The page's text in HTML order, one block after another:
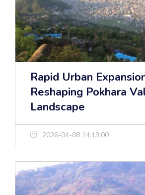
Rapid Urban
Reshaping Pokhara
Landscape
2026-04-08 14:13:00